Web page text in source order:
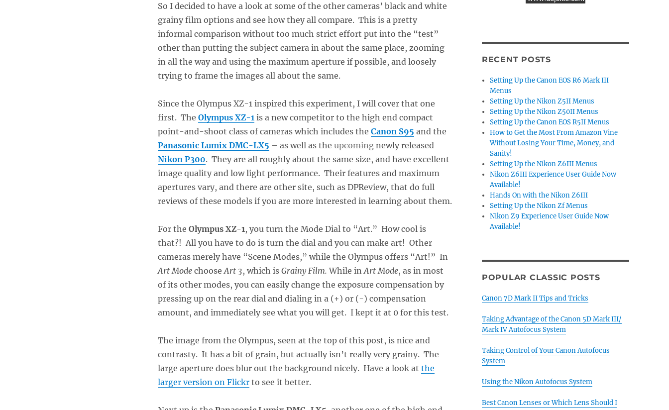
So I decided to have a look at some of the other cameras’ black and white
grainy film options and see how they all compare. This is a pretty
informal comparison without too much strict effort put into the “test”
other than putting the subject camera in about the same place, zooming
in all the way and using the maximum aperture if possible, and loosely
trying to frame the images all about the same.
Since the Olympus XZ-1 inspired this experiment, I will cover that one
first. The Olympus XZ-1 is a new competitor to the high end compact
point-and-shoot class of cameras which includes the Canon S95 and the
Panasonic Lumix DMC-LX5 – as well as the upcomingnewly released
Nikon P300. They are all roughly about the same size, and have excellent
image quality and low light performance. Their features and maximum
apertures vary, and there are other site, such as DPReview, that do full
reviews of these models if you are more interested in learning about them.
For the Olympus XZ-1, you turn the Mode Dial to “Art.” How cool is
that?! All you have to do is turn the dial and you can make art! Other
cameras merely have “Scene Modes,” while the Olympus offers “Art!” In
Art Modechoose Art 3, which is Grainy Film. While in Art Mode, as in most
of its other modes, you can easily change the exposure compensation by
pressing up on the rear dial and dialing in a (+) or (-) compensation
amount, and immediately see what you will get. I kept it at 0 for this test.
The image from the Olympus, seen at the top of this post, is nice and
contrasty. It has a bit of grain, but actually isn’t really very grainy. The
large aperture does blur out the background nicely. Have a look at the
larger version on Flickrto see it better.
RECENT POSTS
Setting Up the Canon EOS R6 Mark III
Menus
Setting Up the Nikon Z5II Menus
Setting Up the Nikon Z50II Menus
Setting Up the Canon EOS R5II Menus
How to Get the Most From Amazon Vine
Without Losing Your Time, Money, and
Sanity!
Setting Up the Nikon Z6III Menus
Nikon Z6III Experience User Guide Now
Available!
Hands On with the Nikon Z6III
Setting Up the Nikon Zf Menus
Nikon Z9 Experience User Guide Now
Available!
POPULAR CLASSIC POSTS
Canon 7D Mark II Tips and Tricks
Taking Advantage of the Canon 5D Mark III/
Mark IV Autofocus System
Taking Control of Your Canon Autofocus
System
Using the Nikon Autofocus System
Best Canon Lenses or Which Lens Should I